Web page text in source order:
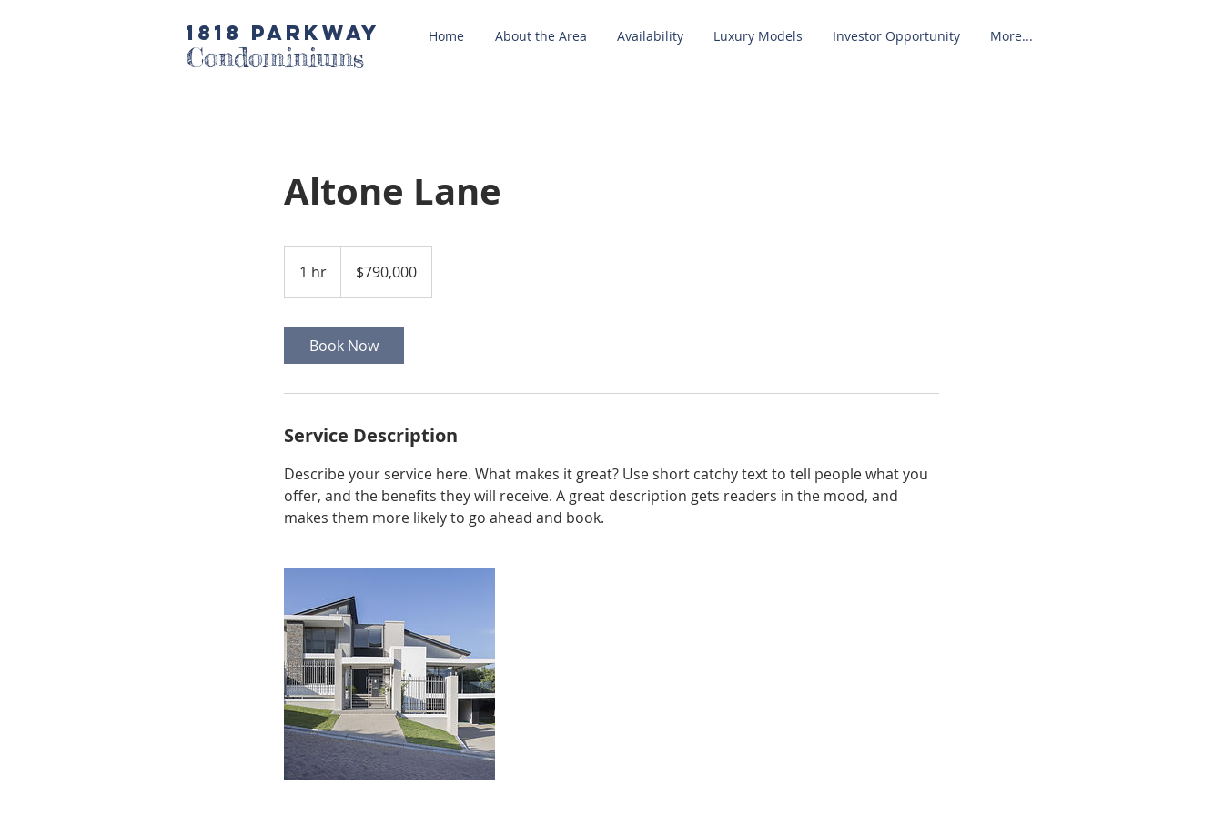
1818 Parkway
Condominiums
Home About the Area Availability Luxury Models Investor Opportunity More...
Altone Lane
1 hr
h
dollars$790,000
Book Now
Service Description
Describe your service here. What makes it great? Use short catchy text to tell people what you
offer, and the benefits they will receive. A great description gets readers in the mood, and
makes them more likely to go ahead and book.